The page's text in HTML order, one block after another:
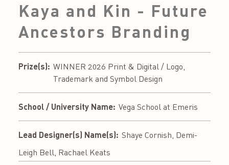
Kaya and Kin - Future
Ancestors Branding
Prize(s): WINNER 2026 Print & Digital / Logo,
Trademark and Symbol Design
School / University Name: Vega School at Emeris
Lead Designer(s) Name(s): Shaye Cornish, Demi-
Leigh Bell, Rachael Keats